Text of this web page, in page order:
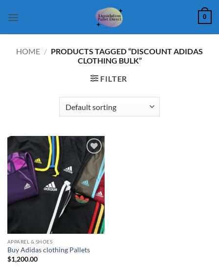
0
HOME / PRODUCTS TAGGED “DISCOUNT ADIDAS
CLOTHING BULK”
FILTER
Add to
wishlist
APPAREL & SHOES
Buy Adidas clothing Pallets
$1,200.00